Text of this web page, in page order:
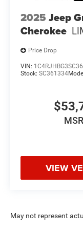
2025 Jeep
Cherokee
Price Drop
VIN:
Stock: SC361334
VIEW
May not represent